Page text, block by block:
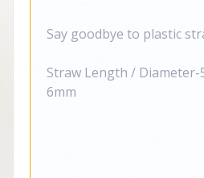
Say goodbye to plastic
Straw Length / Diameter-
6mm